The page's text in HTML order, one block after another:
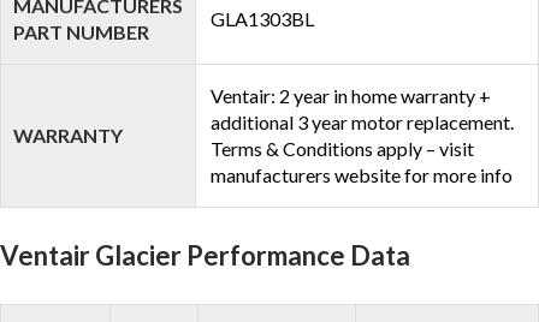
MANUFACTURERS
PART NUMBER
GLA1303BL
WARRANTY
Ventair: 2 year in home warranty +
additional 3 year motor replacement.
Terms & Conditions apply – visit
manufacturers website for more info
Ventair Glacier Performance Data